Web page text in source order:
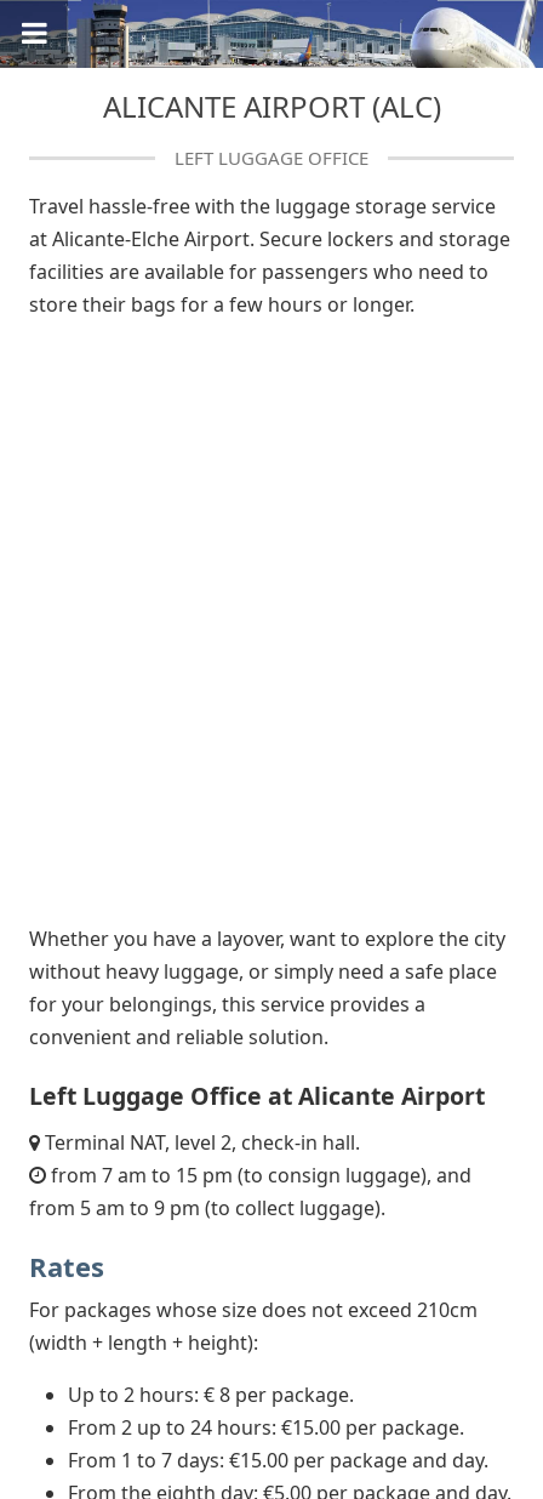
ALICANTE AIRPORT (ALC)
LEFT LUGGAGE OFFICE
Travel hassle-free with the luggage storage service
at Alicante-Elche Airport. Secure lockers and storage
facilities are available for passengers who need to
store their bags for a few hours or longer.
Whether you have a layover, want to explore the city
without heavy luggage, or simply need a safe place
for your belongings, this service provides a
convenient and reliable solution.
Left Luggage Office at Alicante Airport
Terminal NAT, level 2, check-in hall.
from 7 am to 15 pm (to consign luggage), and
from 5 am to 9 pm (to collect luggage).
Rates
For packages whose size does not exceed 210cm
(width + length + height):
Up to 2 hours: € 8 per package.
From 2 up to 24 hours: €15.00 per package.
From 1 to 7 days: €15.00 per package and day.
From the eighth day: €5.00 per package and day.